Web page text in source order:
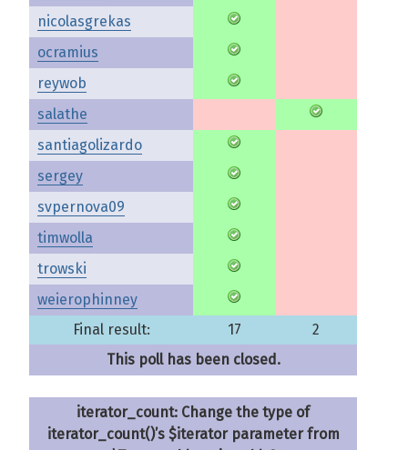
nicolasgrekas
ocramius
reywob
salathe
santiagolizardo
sergey
svpernova09
timwolla
trowski
weierophinney
Final result:
17
2
This poll has been closed.
iterator_count: Change the type of
iterator_count()’s $iterator parameter from